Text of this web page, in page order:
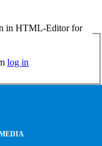
in HTML-Editor for
log in